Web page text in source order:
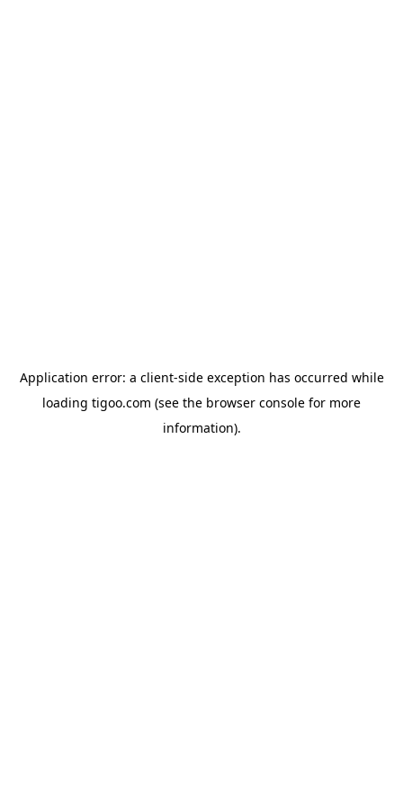
Application error: a client-side exception has occurred while
loading tigoo.com (see the browser console for more
information).